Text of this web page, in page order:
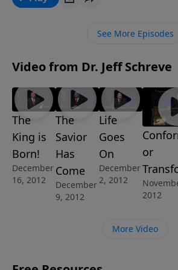
God Answer My Prayer?" from Pastor
Life’s Difficult Questions", he
See More Episodes
Video from Dr. Jeff Schreve
The
King is
Born!
December
16, 2012
The
Savior
Has
Come
December
9, 2012
Life
Goes
On
December
2, 2012
or
2012
More Video